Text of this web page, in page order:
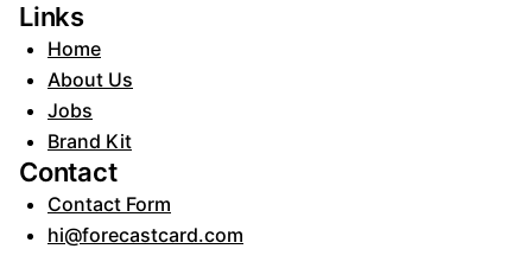
Links
Home
About Us
Jobs
Brand Kit
Contact
Contact Form
hi@forecastcard.com